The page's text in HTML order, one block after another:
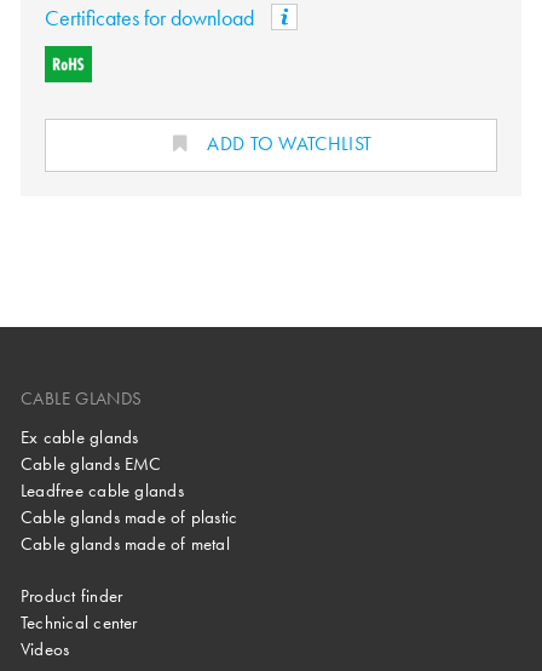
Certificates for download
ADD TO WATCHLIST
CABLE GLANDS
Ex cable glands
Cable glands EMC
Leadfree cable glands
Cable glands made of plastic
Cable glands made of metal
Product finder
Technical center
Videos